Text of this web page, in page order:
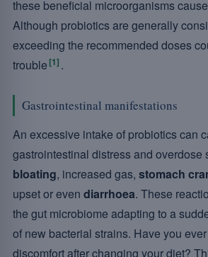
these beneficial microorganisms
Although probiotics are generally
exceeding the recommended doses
trouble [1] .
Gastrointestinal manifestations
An excessive intake of probiotics can
gastrointestinal distress and overdose
bloating, increased gas, stomach
upset or even diarrhoea. These
the gut microbiome adapting to a
of new bacterial strains. Have you
discomfort after changing your diet?